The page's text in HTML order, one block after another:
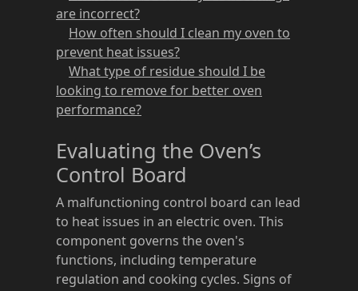
are incorrect?
How often should I clean my oven to
prevent heat issues?
What type of residue should I be
looking to remove for better oven
performance?
Evaluating the Oven’s
Control Board
A malfunctioning control board can lead
to heat issues in an electric oven. This
component governs the oven's
functions, including temperature
regulation and cooking cycles. Signs of